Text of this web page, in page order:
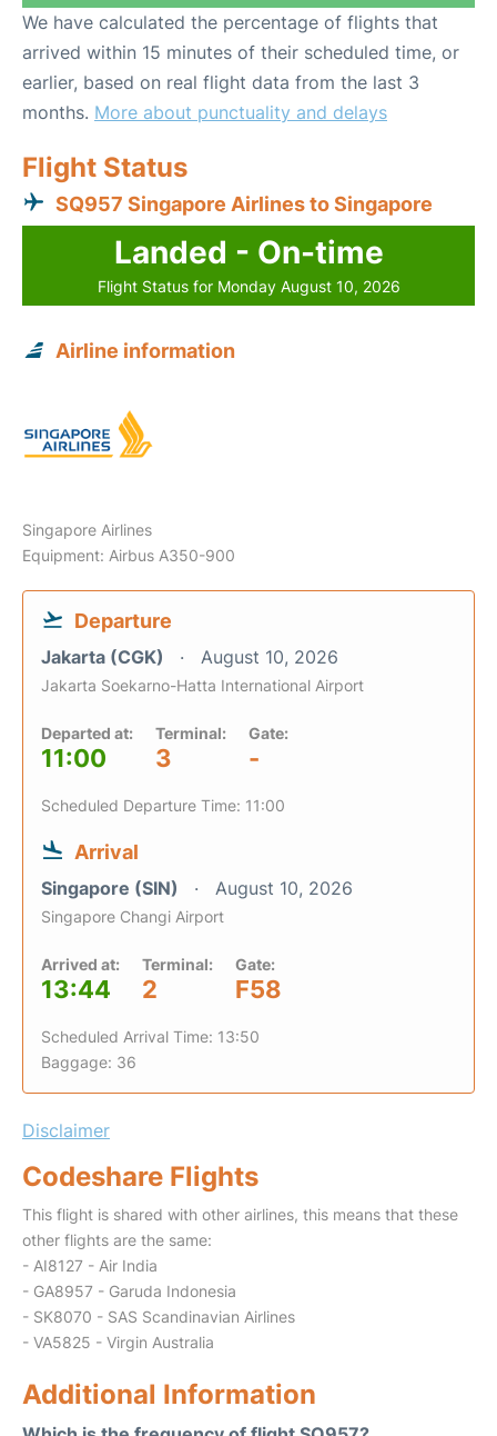
We have calculated the percentage of flights that
arrived within 15 minutes of their scheduled time, or
earlier, based on real flight data from the last 3
months. More about punctuality and delays
Flight Status
SQ957 Singapore Airlines to Singapore
Landed - On-time
Flight Status for Monday August 10, 2026
Airline information
Singapore Airlines
Equipment: Airbus A350-900
Departure
Jakarta (CGK) August 10, 2026
Jakarta Soekarno-Hatta International Airport
Departed at:
11:00
Terminal:
3
Gate:
-
Scheduled Departure Time: 11:00
Arrival
Singapore (SIN) August 10, 2026
Singapore Changi Airport
Arrived at:
13:44
Terminal:
2
Gate:
F58
Scheduled Arrival Time: 13:50
Baggage: 36
Disclaimer
Codeshare Flights
This flight is shared with other airlines, this means that these
other flights are the same:
- AI8127 - Air India
- GA8957 - Garuda Indonesia
- SK8070 - SAS Scandinavian Airlines
- VA5825 - Virgin Australia
Additional Information